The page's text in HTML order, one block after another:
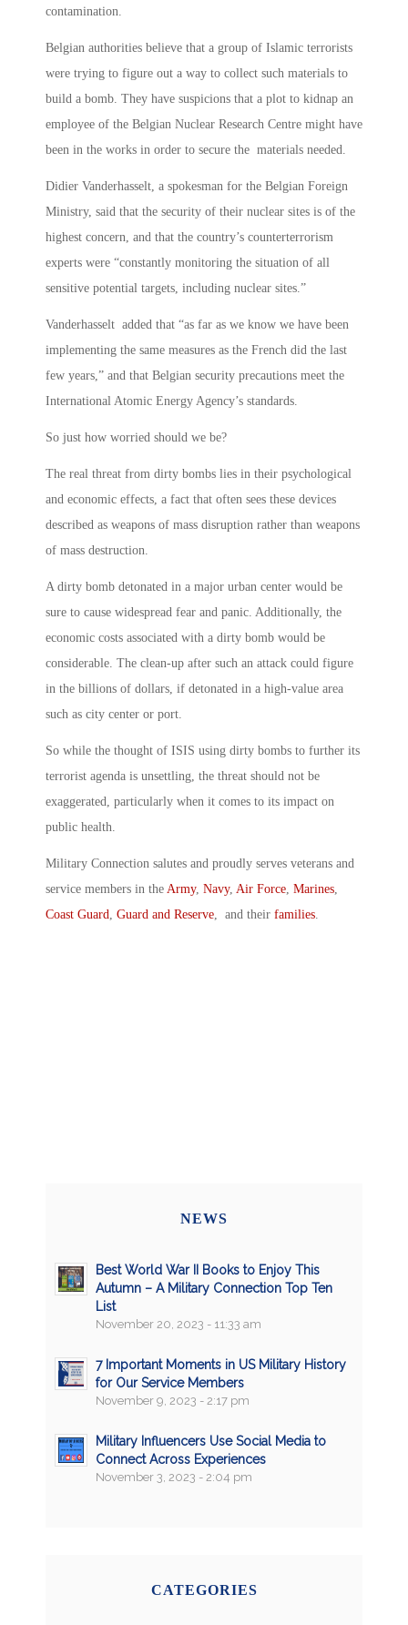
contamination.
Belgian authorities believe that a group of Islamic terrorists
were trying to figure out a way to collect such materials to
build a bomb. They have suspicions that a plot to kidnap an
employee of the Belgian Nuclear Research Centre might have
been in the works in order to secure the materials needed.
Didier Vanderhasselt, a spokesman for the Belgian Foreign
Ministry, said that the security of their nuclear sites is of the
highest concern, and that the country’s counterterrorism
experts were “constantly monitoring the situation of all
sensitive potential targets, including nuclear sites.”
Vanderhasselt added that “as far as we know we have been
implementing the same measures as the French did the last
few years,” and that Belgian security precautions meet the
International Atomic Energy Agency’s standards.
So just how worried should we be?
The real threat from dirty bombs lies in their psychological
and economic effects, a fact that often sees these devices
described as weapons of mass disruption rather than weapons
of mass destruction.
A dirty bomb detonated in a major urban center would be
sure to cause widespread fear and panic. Additionally, the
economic costs associated with a dirty bomb would be
considerable. The clean-up after such an attack could figure
in the billions of dollars, if detonated in a high-value area
such as city center or port.
So while the thought of ISIS using dirty bombs to further its
terrorist agenda is unsettling, the threat should not be
exaggerated, particularly when it comes to its impact on
public health.
Military Connection salutes and proudly serves veterans and
service members in the Army, Navy, Air Force Marines
Coast Guard Guard and Reserve , and their families
NEWS
Best World War II Books to Enjoy This
Autumn – A Military Connection Top Ten
List
November 20, 2023 - 11:33 am
7 Important Moments in US Military History
for Our Service Members
November 9, 2023 - 2:17 pm
Military Influencers Use Social Media to
Connect Across Experiences
November 3, 2023 - 2:04 pm
CATEGORIES